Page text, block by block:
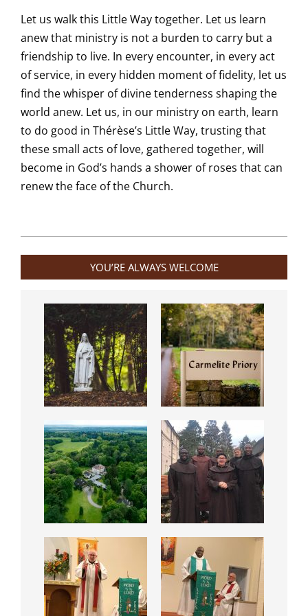
Let us walk this Little Way together. Let us learn
anew that ministry is not a burden to carry but a
friendship to live. In every encounter, in every act
of service, in every hidden moment of fidelity, let us
find the whisper of divine tenderness shaping the
world anew. Let us, in our ministry on earth, learn
to do good in Thérèse’s Little Way, trusting that
these small acts of love, gathered together, will
become in God’s hands a shower of roses that can
renew the face of the Church.
10
YOU’RE ALWAYS WELCOME